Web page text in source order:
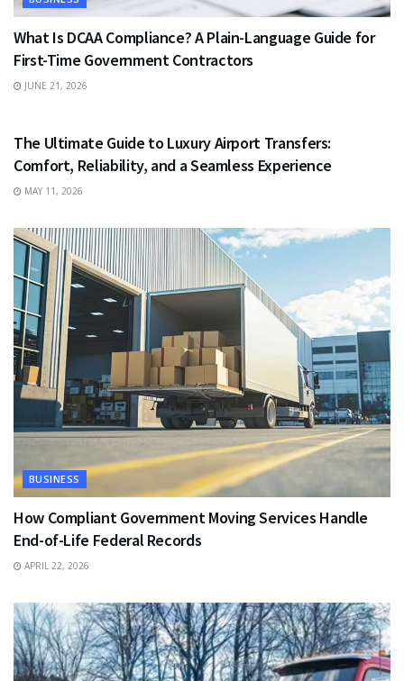
What Is DCAA Compliance? A Plain-Language Guide for
First-Time Government Contractors
JUNE 21, 2026
The Ultimate Guide to Luxury Airport Transfers:
Comfort, Reliability, and a Seamless Experience
MAY 11, 2026
BUSINESS
How Compliant Government Moving Services Handle
End-of-Life Federal Records
APRIL 22, 2026